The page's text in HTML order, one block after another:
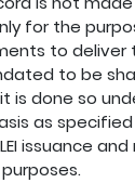
for the
to deliver
to be
it is done so
as specified
issuance